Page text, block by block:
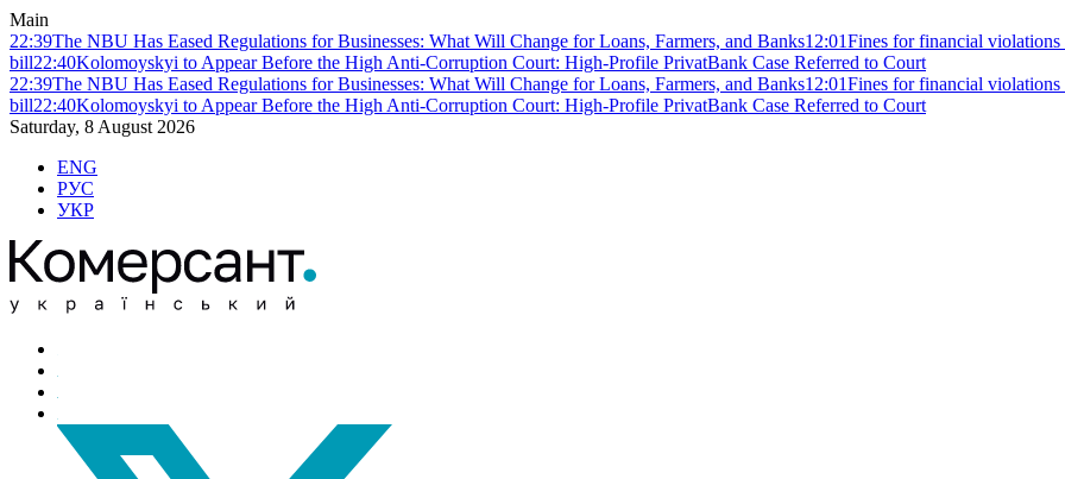
Main
22:39The NBU Has Eased Regulations for Businesses: What Will Change for Loans, Farmers, and Banks12:01Fines for financial
bill22:40Kolomoyskyi to Appear Before the High Anti-Corruption Court: High-Profile PrivatBank Case Referred to Court
22:39The NBU Has Eased Regulations for Businesses: What Will Change for Loans, Farmers, and Banks12:01Fines for financial
bill22:40Kolomoyskyi to Appear Before the High Anti-Corruption Court: High-Profile PrivatBank Case Referred to Court
Saturday, 8 August 2026
ENG
РУС
УКР